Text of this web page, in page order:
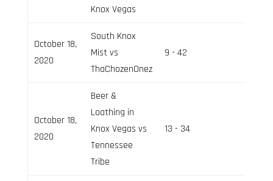
Knox Vegas
October 18,
2020
South Knox
Mist vs
ThaChozenOnez
9 - 42
October 18,
2020
Beer &
Loathing in
Knox Vegas vs
Tennessee
Tribe
13 - 34